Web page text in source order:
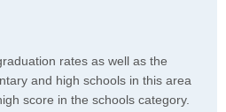
rates as well as the
and high schools in this area
score in the schools category.